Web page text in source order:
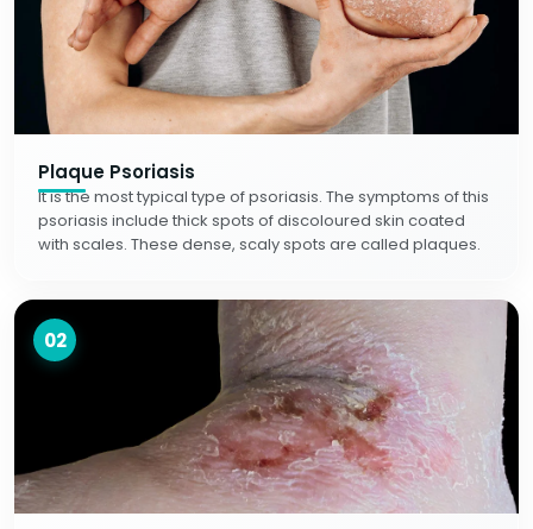
Plaque Psoriasis
It is the most typical type of psoriasis. The symptoms of this
psoriasis include thick spots of discoloured skin coated
with scales. These dense, scaly spots are called plaques.
02